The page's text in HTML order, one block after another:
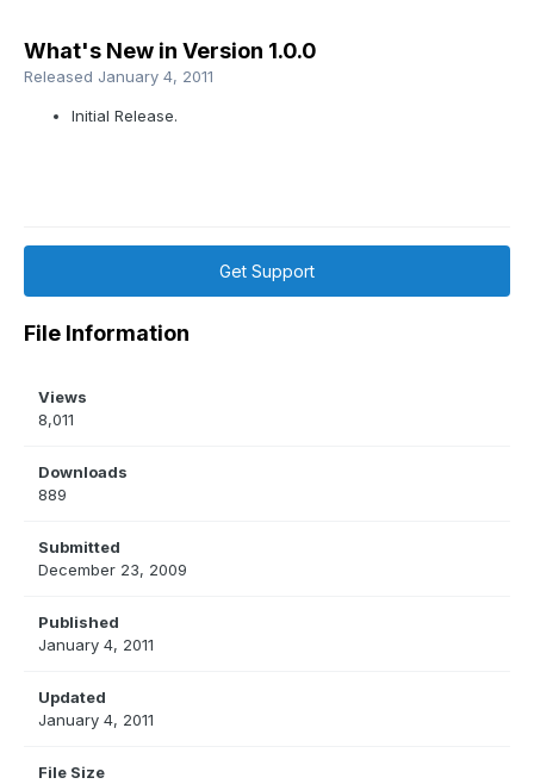
What's New in Version 1.0.0
Released January 4, 2011
Initial Release.
Get Support
File Information
Views
8,011
Downloads
889
Submitted
December 23, 2009
Published
January 4, 2011
Updated
January 4, 2011
File Size